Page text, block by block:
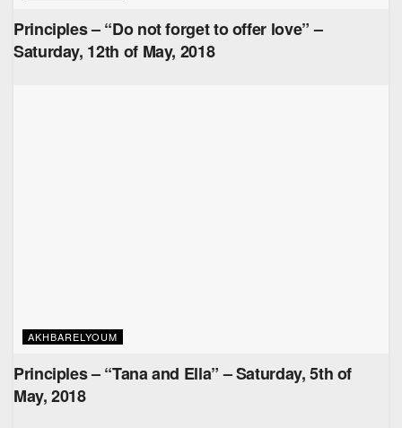
Principles – “Do not forget to offer love” –
Saturday, 12th of May, 2018
AKHBARELYOUM
Principles – “Tana and Ella” – Saturday, 5th of
May, 2018